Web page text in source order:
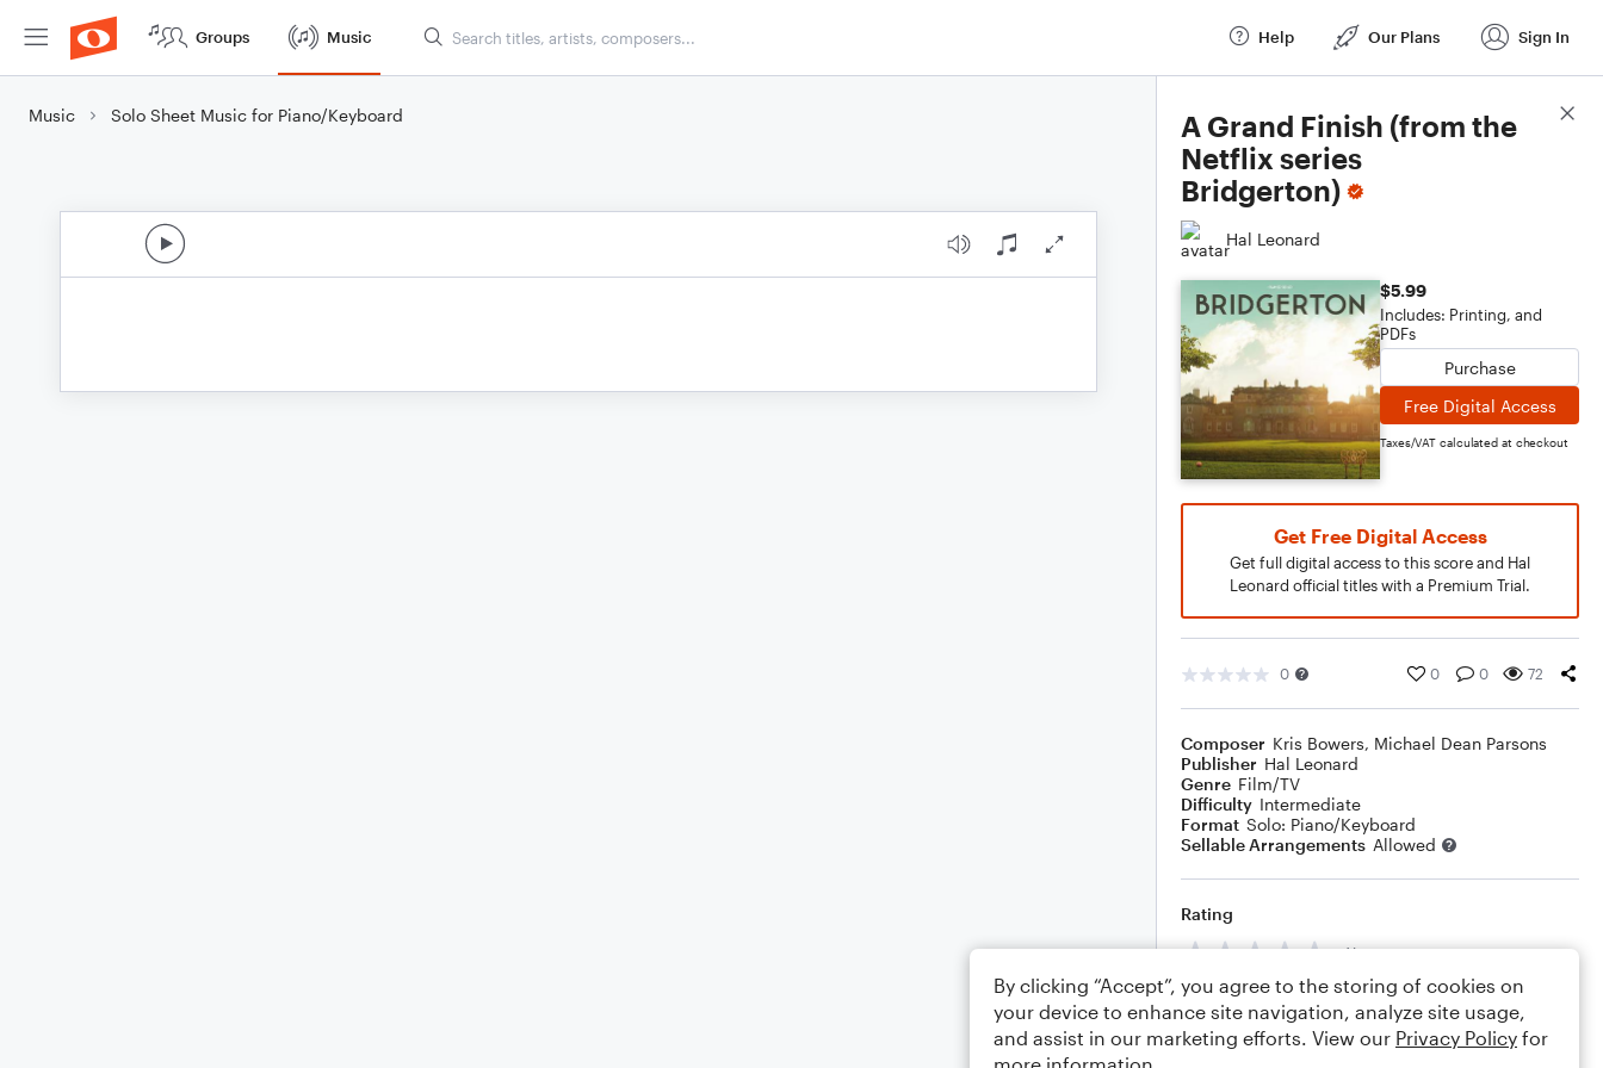
Groups Music Help Our Plans Sign In
Music Solo Sheet Music for Piano/Keyboard
A Grand Finish (from the
Netflix series
Bridgerton)
Hal Leonard
$5.99
Includes: Printing, and
PDFs
Purchase
Free Digital Access
Taxes/VAT calculated at checkout
Get Free Digital Access
Get full digital access to this score and Hal
Leonard official titles with a Premium Trial.
0 0 0 72
Composer Kris Bowers, Michael Dean Parsons
Publisher Hal Leonard
Genre Film/TV
Difficulty Intermediate
Format Solo: Piano/Keyboard
Sellable Arrangements Allowed
Rating
Your rating
Comments
Score Details
By clicking “Accept”, you agree to the storing of cookies on
your device to enhance site navigation, analyze site usage,
and assist in our marketing efforts. View our Privacy Policy for